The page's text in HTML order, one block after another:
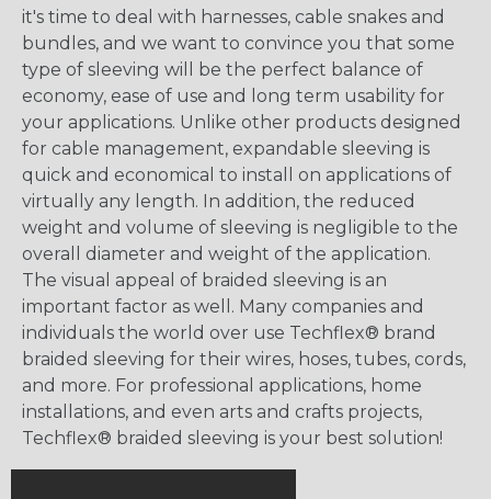
it's time to deal with harnesses, cable snakes and
bundles, and we want to convince you that some
type of sleeving will be the perfect balance of
economy, ease of use and long term usability for
your applications. Unlike other products designed
for cable management, expandable sleeving is
quick and economical to install on applications of
virtually any length. In addition, the reduced
weight and volume of sleeving is negligible to the
overall diameter and weight of the application.
The visual appeal of braided sleeving is an
important factor as well. Many companies and
individuals the world over use Techflex® brand
braided sleeving for their wires, hoses, tubes, cords,
and more. For professional applications, home
installations, and even arts and crafts projects,
Techflex® braided sleeving is your best solution!